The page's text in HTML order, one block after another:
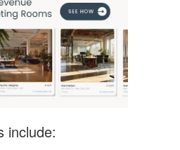
include: